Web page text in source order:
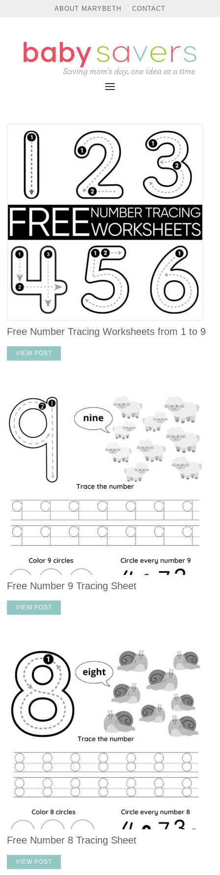
ABOUT MARYBETH CONTACT
Free Number Tracing Worksheets from 1 to 9
VIEW POST
Free Number 9 Tracing Sheet
VIEW POST
Free Number 8 Tracing Sheet
VIEW POST